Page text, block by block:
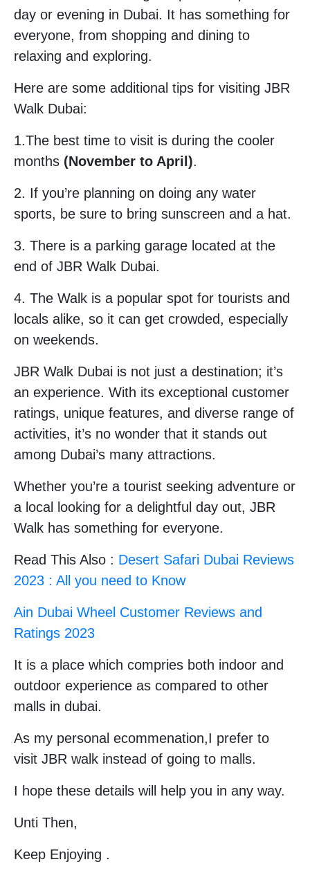
day or evening in Dubai. It has something for
everyone, from shopping and dining to
relaxing and exploring.
Here are some additional tips for visiting JBR
Walk Dubai:
1.The best time to visit is during the cooler
months (November to April).
2. If you’re planning on doing any water
sports, be sure to bring sunscreen and a hat.
3. There is a parking garage located at the
end of JBR Walk Dubai.
4. The Walk is a popular spot for tourists and
locals alike, so it can get crowded, especially
on weekends.
JBR Walk Dubai is not just a destination; it’s
an experience. With its exceptional customer
ratings, unique features, and diverse range of
activities, it’s no wonder that it stands out
among Dubai’s many attractions.
Whether you’re a tourist seeking adventure or
a local looking for a delightful day out, JBR
Walk has something for everyone.
Read This Also : Desert Safari Dubai Reviews
2023 : All you need to Know
Ain Dubai Wheel Customer Reviews and
Ratings 2023
It is a place which compries both indoor and
outdoor experience as compared to other
malls in dubai.
As my personal ecommenation,I prefer to
visit JBR walk instead of going to malls.
I hope these details will help you in any way.
Unti Then,
Keep Enjoying .